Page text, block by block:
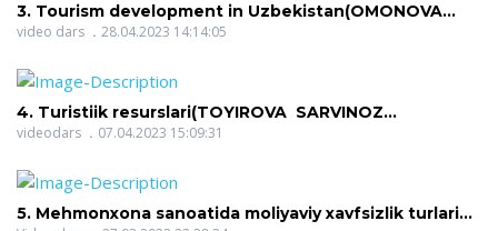
3. Tourism development in Uzbekistan(OMONOVA
NILUFAR RAHMON QIZI)
video dars 28.04.2023 14:14:05
4. Turistiik resurslari(TOYIROVA SARVINOZ
ATOYEVNA)
videodars 07.04.2023 15:09:31
5. Mehmonxona sanoatida moliyaviy xavfsizlik turlari